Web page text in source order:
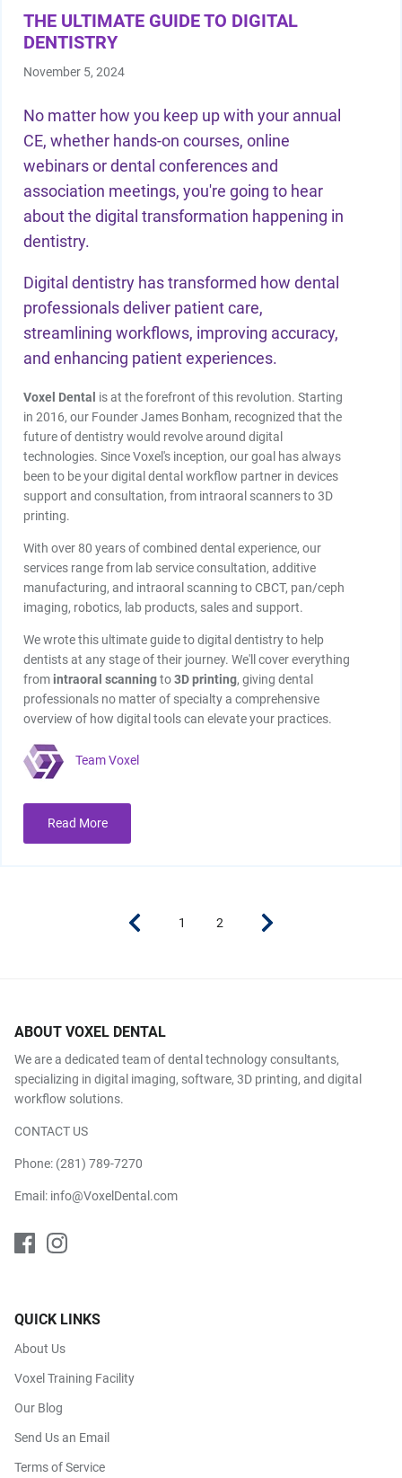
THE ULTIMATE GUIDE TO DIGITAL
DENTISTRY
November 5, 2024
No matter how you keep up with your annual
CE, whether hands-on courses, online
webinars ordental conferences and
association meetings, you're going to hear
about the digital transformation happening in
dentistry.
Digital dentistry has transformed how dental
professionals deliver patient care,
streamlining workflows, improving accuracy,
and enhancing patient experiences.
Voxel Dental is at the forefront of this revolution. Starting
in 2016, our Founder James Bonham, recognized that the
future of dentistry would revolve around digital
technologies. Since Voxel's inception, our goal has always
been to be your digital dental workflow partner in devices
support and consultation, from intraoral scanners to 3D
printing.
With over 80 years of combined dental experience, our
services range from lab service consultation, additive
manufacturing, and intraoral scanning to CBCT, pan/ceph
imaging, robotics, lab products, sales and support.
We wrote this ultimate guide to digital dentistry to help
dentists at any stage of their journey. We'll cover everything
from intraoral scanningto3D printing, giving dental
professionals no matter of specialty a comprehensive
overview of how digital tools can elevate your practices.
Team Voxel
Read More
1 2
ABOUT VOXEL DENTAL
We are a dedicated team of dental technology consultants,
specializing in digital imaging, software, 3D printing, and digital
workflow solutions.
CONTACT US
Phone: (281) 789-7270
Email: info@VoxelDental.com
QUICK LINKS
About Us
Voxel Training Facility
Our Blog
Send Us an Email
Terms of Service